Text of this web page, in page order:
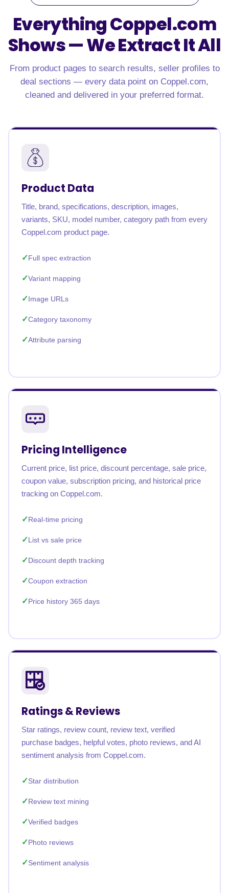
Everything Coppel.com
Shows —We Extract It All
From product pages to search results, seller profiles to
deal sections — every data point on Coppel.com,
cleaned and delivered in your preferred format.
Product Data
Title, brand, specifications, description, images,
variants, SKU, model number, category path from every
Coppel.com product page.
Full spec extraction
Variant mapping
Image URLs
Category taxonomy
Attribute parsing
Pricing Intelligence
Current price, list price, discount percentage, sale price,
coupon value, subscription pricing, and historical price
tracking on Coppel.com.
Real-time pricing
List vs sale price
Discount depth tracking
Coupon extraction
Price history 365 days
Ratings & Reviews
Star ratings, review count, review text, verified
purchase badges, helpful votes, photo reviews, and AI
sentiment analysis from Coppel.com.
Star distribution
Review text mining
Verified badges
Photo reviews
Sentiment analysis